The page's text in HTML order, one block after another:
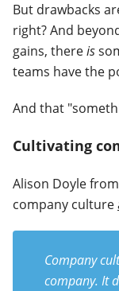
But drawbacks
right? And
gains, thereis
teams have the
And that
Cultivating
Alison Doyle
company culture
Company
company. It